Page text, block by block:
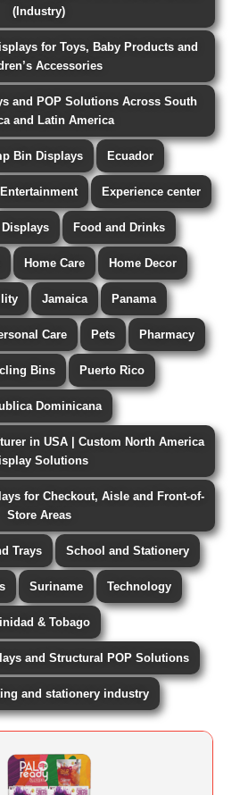
(Industry)
for Toys, Baby Products and
Accessories
and POP Solutions Across South
and Latin America
Bin Displays Ecuador
Entertainment Experience center
Food and Drinks
Home Care Home Decor
Jamaica Panama
Care Pets Pharmacy
Bins Puerto Rico
Dominicana
in USA | Custom North America
Solutions
for Checkout, Aisle and Front-of-
Store Areas
Trays School and Stationery
Suriname Technology
& Tobago
and Structural POP Solutions
and stationery industry